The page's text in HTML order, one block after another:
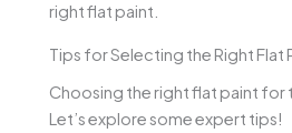
right flat paint.
Tips for Selecting the Right Flat
Choosing the right flat paint for
Let’s explore some expert tips!